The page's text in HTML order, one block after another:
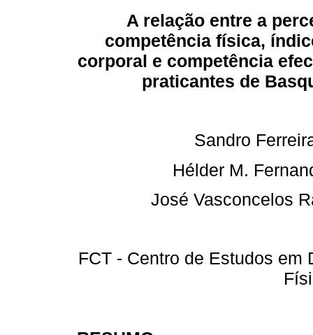
A relação entre a
competência física,
corporal e competência
praticantes de
Sandro
Hélder M.
José Vasconcelos
FCT - Centro de Estudos